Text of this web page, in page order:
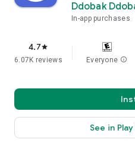
Ddobak
In-app purchases
4.7star
6.07K reviews Everyone info
See in